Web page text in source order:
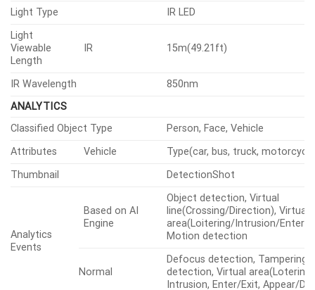
Light Type
IR LED
Light
Viewable
Length
IR 15m(49.21ft)
IR Wavelength
850nm
ANALYTICS
Classified Object Type
Person, Face, Vehicle
Attributes
Vehicle
Type(car, bus, truck,
Thumbnail
DetectionShot
Analytics
Events
Based on AI
Engine
Object detection, Virtual
line(Crossing/Direction), Virtual
area(Loitering/Intrusion/Enter/
Motion detection
Normal
Defocus detection, Tampering,
detection, Virtual area(Lotering,
Intrusion, Enter/Exit, Appear/